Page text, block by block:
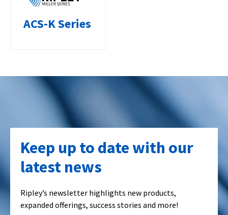
ACS-K Series
Keep up to date with our
latest news
Ripley’s newsletter highlights new products,
expanded offerings, success stories and more!